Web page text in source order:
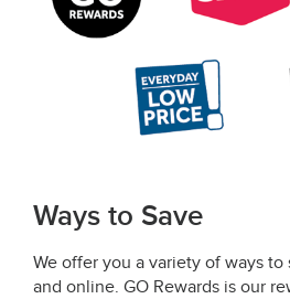
Ways to Save
We offer you a variety of ways to
and online. GO Rewards is our